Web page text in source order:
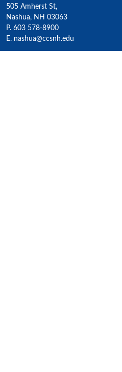
505 Amherst St,
Nashua, NH 03063
P. 603 578-8900
E. nashua@ccsnh.edu